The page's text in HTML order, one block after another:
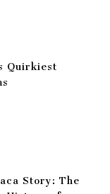
Quirkiest
Story: The